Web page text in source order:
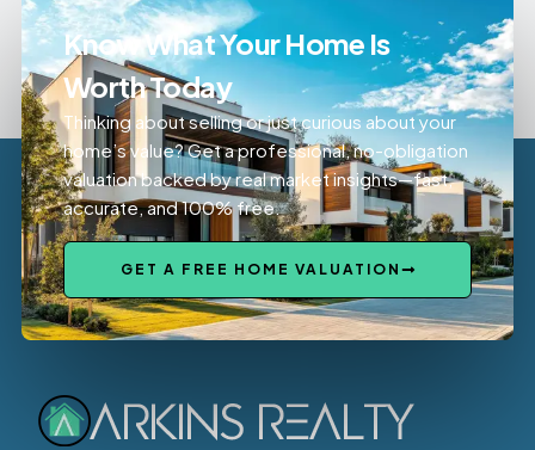
Know What Your Home Is
Worth Today
Thinking about selling or just curious about your
home’s value? Get a professional, no-obligation
valuation backed by real market insights—fast,
accurate, and 100% free.
GET A FREE HOME VALUATION